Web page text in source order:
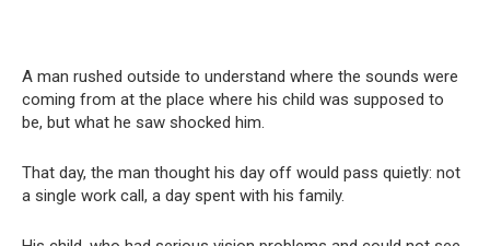
A man rushed outside to understand where the sounds were
coming from at the place where his child was supposed to
be, but what he saw shocked him.
That day, the man thought his day off would pass quietly: not
a single work call, a day spent with his family.